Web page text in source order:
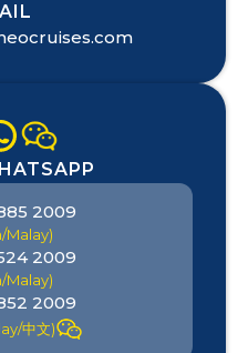
2009
Malay)
2009
Malay)
2009
中文)